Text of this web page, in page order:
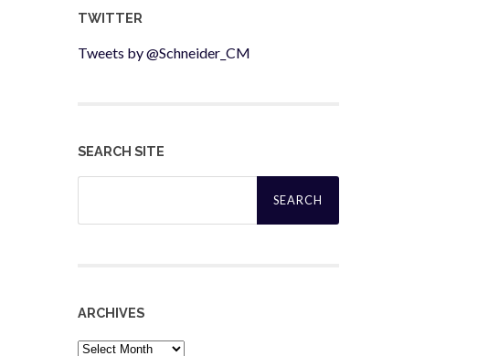
TWITTER
Tweets by @Schneider_CM
SEARCH SITE
Search
ARCHIVES
Archives